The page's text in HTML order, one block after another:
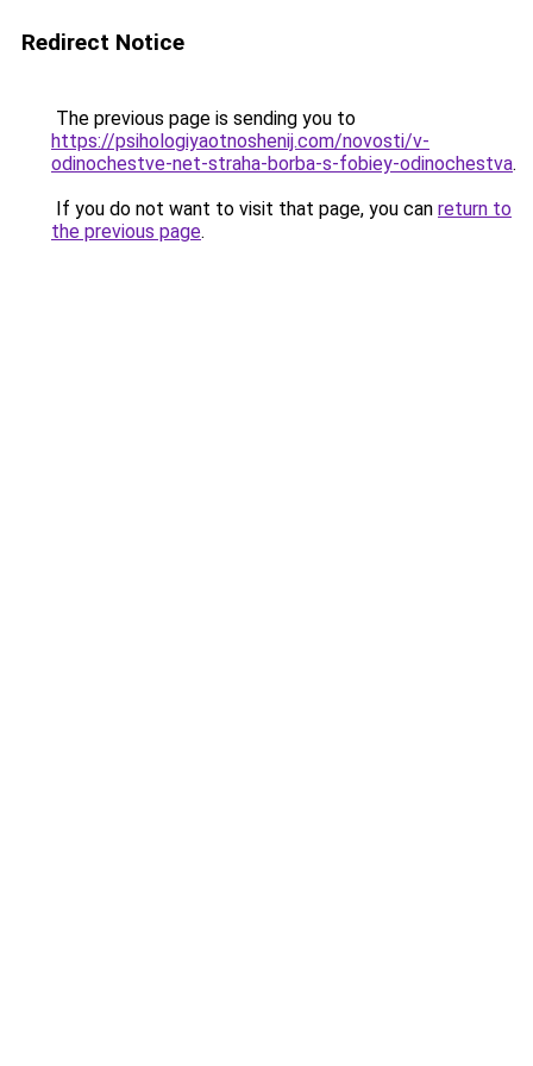
Redirect Notice
The previous page is sending you to
https://psihologiyaotnoshenij.com/novosti/v-
odinochestve-net-straha-borba-s-fobiey-odinochestva.
If you do not want to visit that page, you can return to
the previous page.